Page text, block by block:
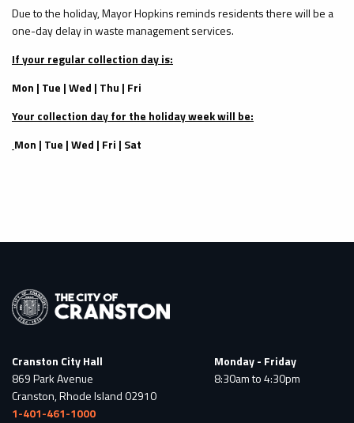
Due to the holiday, Mayor Hopkins reminds residents there will be a
one-day delay in waste management services.
If your regular collection day is:
Mon | Tue | Wed | Thu | Fri
Your collection day for the holiday week will be:
Mon | Tue | Wed | Fri | Sat
Cranston City Hall
869 Park Avenue
Cranston, Rhode Island 02910
1-401-461-1000
Monday - Friday
8:30am to 4:30pm